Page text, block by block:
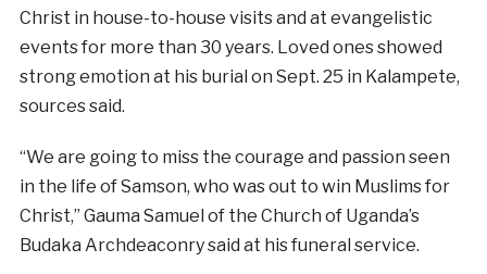
Christ in house-to-house visits and at evangelistic
events for more than 30 years. Loved ones showed
strong emotion at his burial on Sept. 25 in Kalampete,
sources said.
“We are going to miss the courage and passion seen
in the life of Samson, who was out to win Muslims for
Christ,” Gauma Samuel of the Church of Uganda’s
Budaka Archdeaconry said at his funeral service.